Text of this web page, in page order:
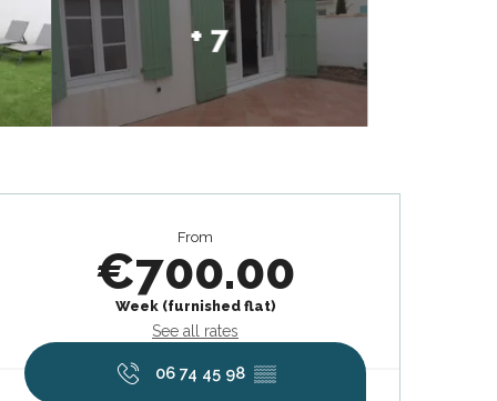
+ 7
From
€700.00
Week (furnished flat)
See all rates
06 74 45 98 ▒▒